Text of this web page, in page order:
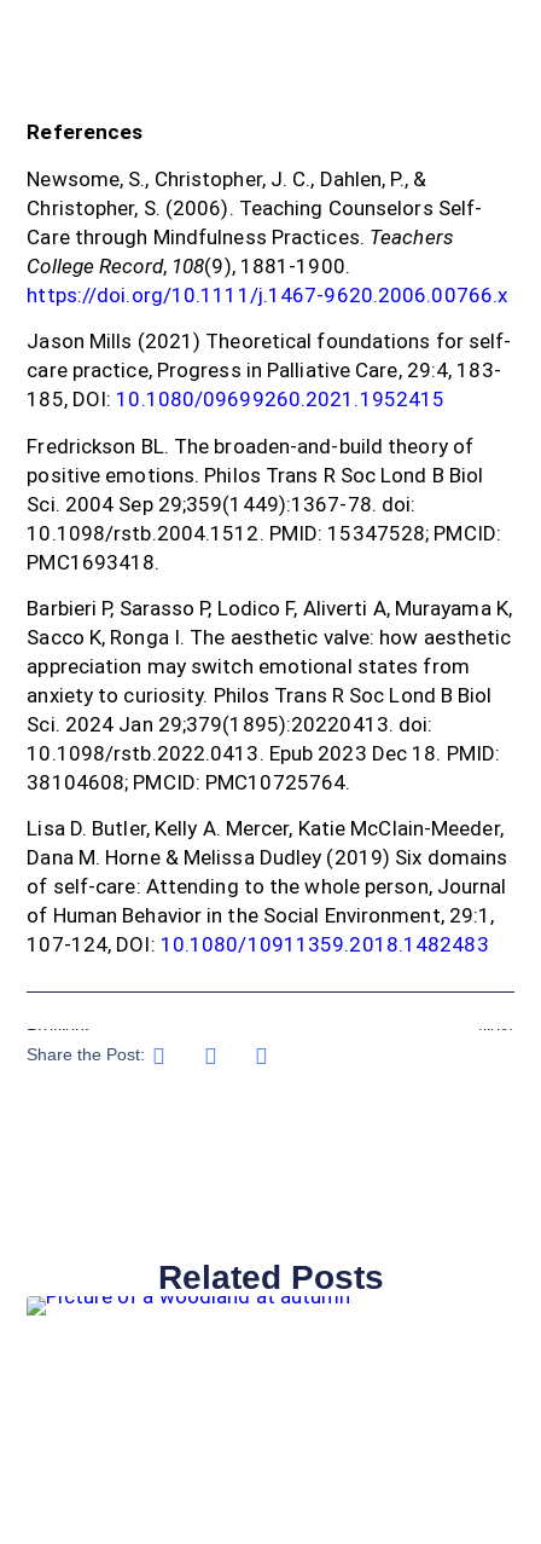
References
Newsome, S., Christopher, J. C., Dahlen, P., &
Christopher, S. (2006). Teaching Counselors Self-
Care through Mindfulness Practices. Teachers
College Record, 108(9), 1881-1900.
https://doi.org/10.1111/j.1467-9620.2006.00766.x
Jason Mills (2021) Theoretical foundations for self-
care practice, Progress in Palliative Care, 29:4, 183-
185, DOI: 10.1080/09699260.2021.1952415
Fredrickson BL. The broaden-and-build theory of
positive emotions. Philos Trans R Soc Lond B Biol
Sci. 2004 Sep 29;359(1449):1367-78. doi:
10.1098/rstb.2004.1512. PMID: 15347528; PMCID:
PMC1693418.
Barbieri P, Sarasso P, Lodico F, Aliverti A, Murayama K,
Sacco K, Ronga I. The aesthetic valve: how aesthetic
appreciation may switch emotional states from
anxiety to curiosity. Philos Trans R Soc Lond B Biol
Sci. 2024 Jan 29;379(1895):20220413. doi:
10.1098/rstb.2022.0413. Epub 2023 Dec 18. PMID:
38104608; PMCID: PMC10725764.
Lisa D. Butler, Kelly A. Mercer, Katie McClain-Meeder,
Dana M. Horne & Melissa Dudley (2019) Six domains
of self-care: Attending to the whole person, Journal
of Human Behavior in the Social Environment, 29:1,
107-124, DOI: 10.1080/10911359.2018.1482483
Previous
Next
Share the Post:
Related Posts